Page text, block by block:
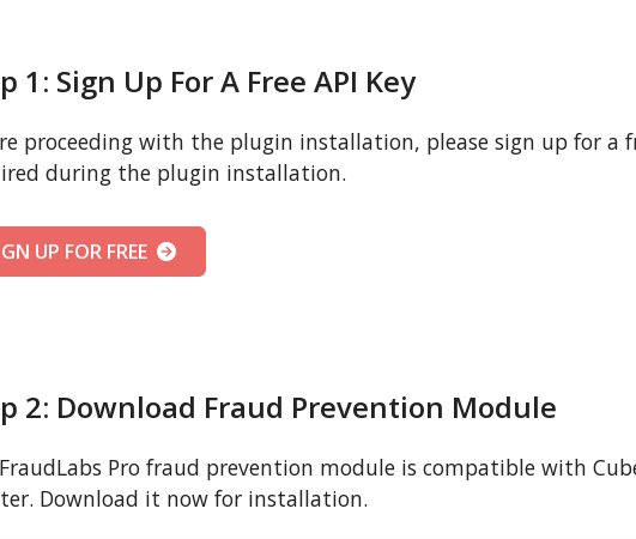
1: Sign Up For A Free API Key
proceeding with the plugin installation, please sign up for a
during the plugin installation.
UP FOR FREE
2: Download Fraud Prevention Module
Pro fraud prevention module is compatible with
Download it now for installation.